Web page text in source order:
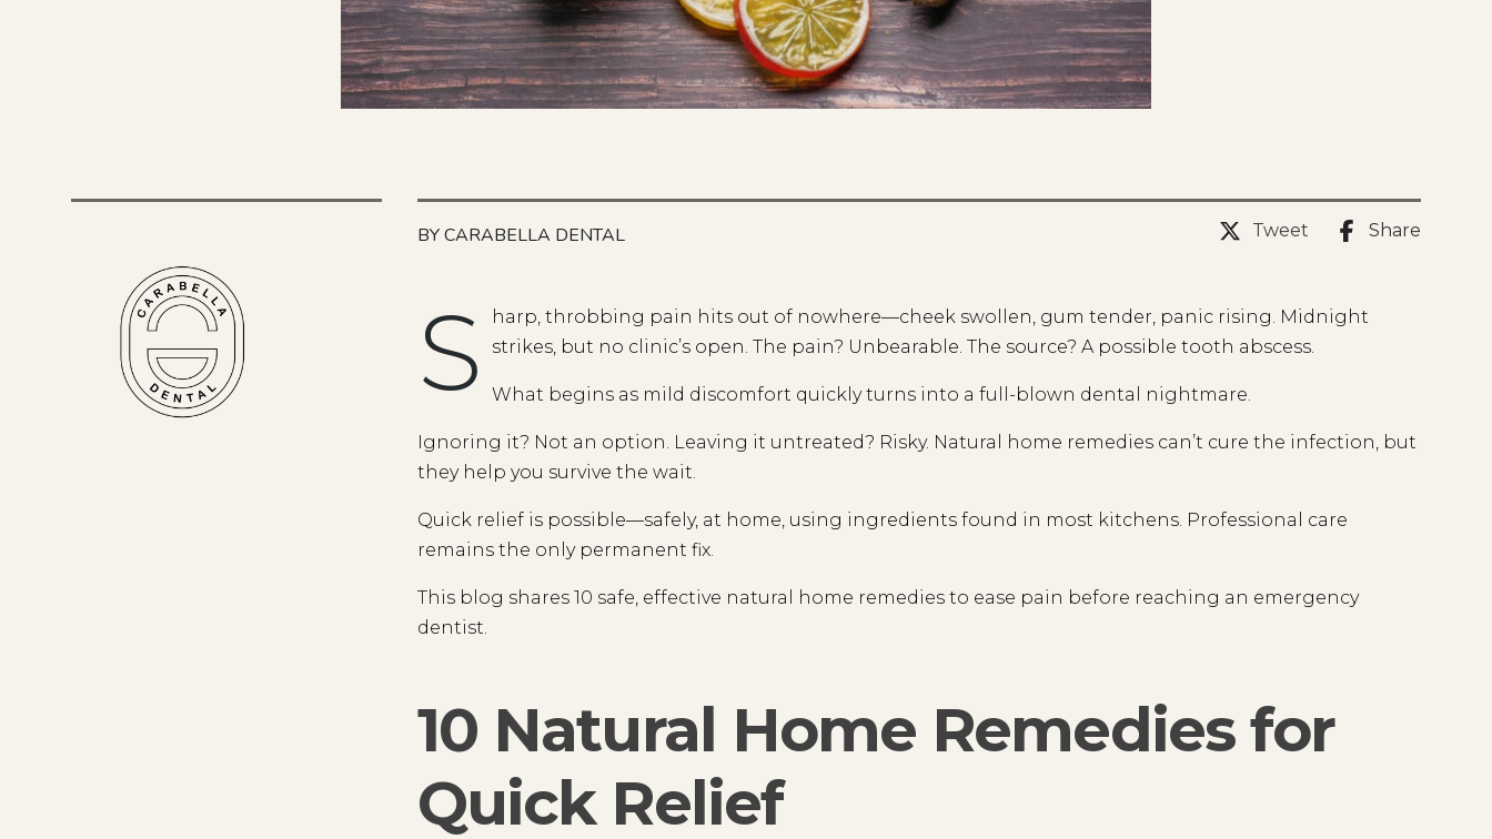
BY CARABELLA DENTAL Tweet Share
S
harp, throbbing pain hits out of nowhere—cheek swollen, gum tender, panic rising. Midnight
strikes, but no clinic’s open. The pain? Unbearable. The source? A possible tooth abscess.
What begins as mild discomfort quickly turns into a full-blown dental nightmare.
Ignoring it? Not an option. Leaving it untreated? Risky. Natural home remedies can’t cure the infection, but
they help you survive the wait.
Quick relief is possible—safely, at home, using ingredients found in most kitchens. Professional care
remains the only permanent fix.
This blog shares 10 safe, effective natural home remedies to ease pain before reaching an emergency
dentist.
10 Natural Home Remedies for
Quick Relief